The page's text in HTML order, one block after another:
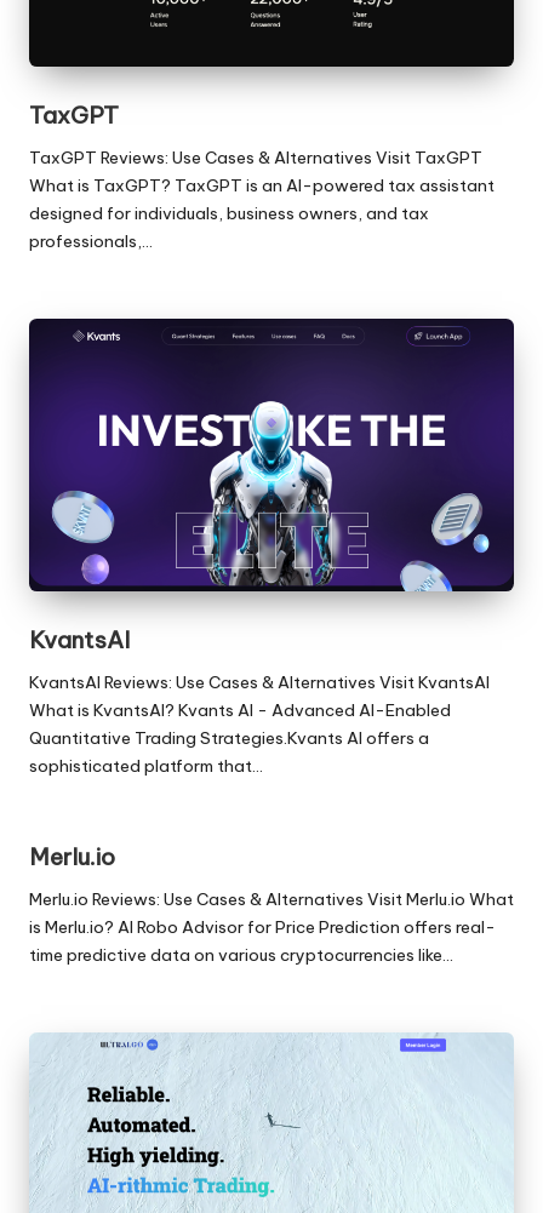
TaxGPT
TaxGPT Reviews: Use Cases & Alternatives Visit TaxGPT
What is TaxGPT? TaxGPT is an AI-powered tax assistant
designed for individuals, business owners, and tax
professionals,…
KvantsAI
KvantsAI Reviews: Use Cases & Alternatives Visit KvantsAI
What is KvantsAI? Kvants AI - Advanced AI-Enabled
Quantitative Trading Strategies.Kvants AI offers a
sophisticated platform that…
Merlu.io
Merlu.io Reviews: Use Cases & Alternatives Visit Merlu.io What
is Merlu.io? AI Robo Advisor for Price Prediction offers real-
time predictive data on various cryptocurrencies like…